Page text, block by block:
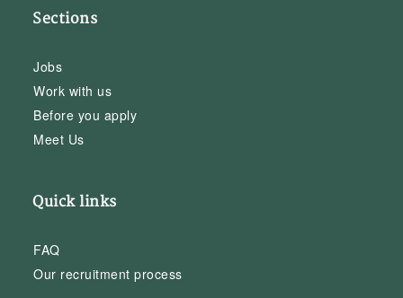
Sections
Jobs
Work with us
Before you apply
Meet Us
Quick links
FAQ
Our recruitment process